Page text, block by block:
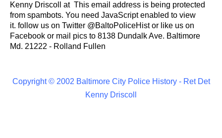
Kenny Driscoll at This email address is being protected
from spambots. You need JavaScript enabled to view
it. follow us on Twitter @BaltoPoliceHistor like us on
Facebook or mail pics to 8138 Dundalk Ave. Baltimore
Md. 21222 - Rolland Fullen
Copyright © 2002 Baltimore City Police History - Ret Det
Kenny Driscoll